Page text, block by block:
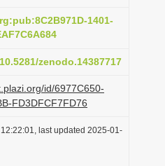
n
1401-
zenodo.14387717
id/6977C650-
FD3DFCF7FD76
last updated 2025-01-